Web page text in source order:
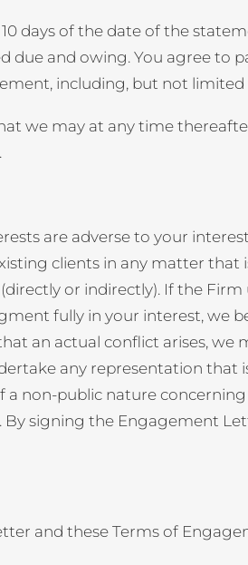
days of the date of the
and owing. You agree to
including, but not limited
we may at any time
are adverse to your
clients in any matter that
or indirectly). If the Firm
fully in your interest, we
an actual conflict arises, we
any representation that
non-public nature
signing the Engagement
and these Terms of